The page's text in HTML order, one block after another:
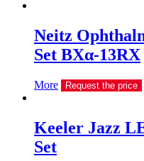
Neitz
Set BXα-13RX
More Request the price
Keeler Jazz
Set